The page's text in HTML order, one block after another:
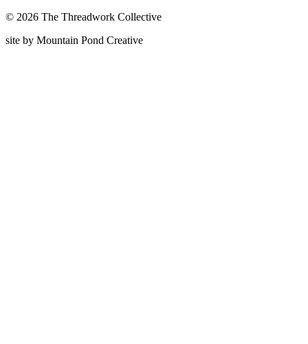
© 2026 The Threadwork Collective
site by Mountain Pond Creative